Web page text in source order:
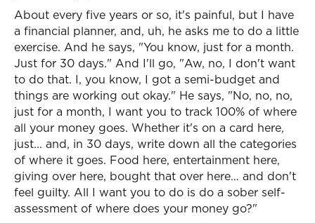
About every five years or so, it's painful, but I have
a financial planner, and, uh, he asks me to do a little
exercise. And he says, "You know, just for a month.
Just for 30 days." And I'll go, "Aw, no, I don't want
to do that. I, you know, I got a semi-budget and
things are working out okay." He says, "No, no, no,
just for a month, I want you to track 100% of where
all your money goes. Whether it's on a card here,
just... and, in 30 days, write down all the categories
of where it goes. Food here, entertainment here,
giving over here, bought that over here… and don't
feel guilty. All I want you to do is do a sober self-
assessment of where does your money go?"